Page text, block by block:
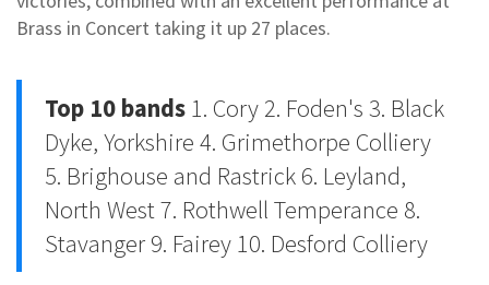
Brass in Concert taking it up 27 places.
Top 10 bands 1. Cory 2. Foden's 3. Black
Dyke, Yorkshire 4. Grimethorpe Colliery
5. Brighouse and Rastrick 6. Leyland,
North West 7. Rothwell Temperance 8.
Stavanger 9. Fairey 10. Desford Colliery